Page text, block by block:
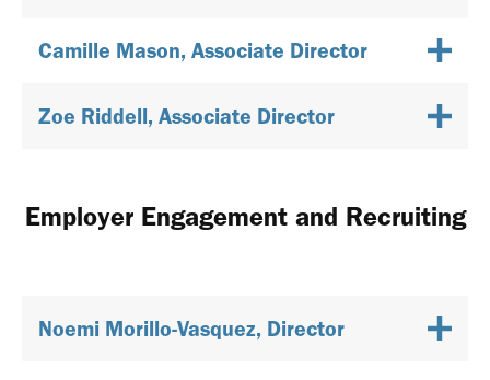
Camille Mason, Associate Director
Zoe Riddell, Associate Director
Employer Engagement and Recruiting
Noemi Morillo-Vasquez, Director